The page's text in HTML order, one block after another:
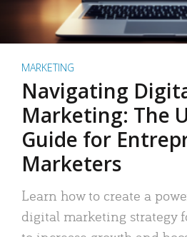
MARKETING
Navigating
Marketing: The
Guide for
Marketers
Learn how to create a
digital marketing strategy